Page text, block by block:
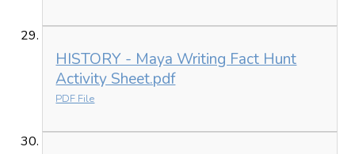
HISTORY - Maya Writing Fact Hunt
Activity Sheet.pdf
PDF File